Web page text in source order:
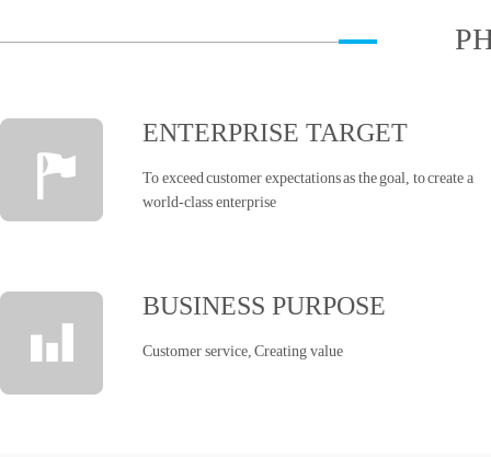
ENTERPRISE TARGET
To exceed customer expectations as the goal, to create a
world-class enterprise
BUSINESS PURPOSE
Customer service, Creating value